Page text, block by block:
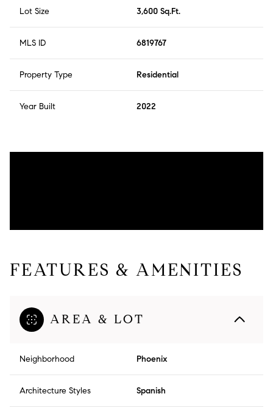
Lot Size 3,600 Sq.Ft.
MLS ID 6819767
Property Type Residential
Year Built 2022
FEATURES & AMENITIES
AREA & LOT
Neighborhood Phoenix
Architecture Styles Spanish